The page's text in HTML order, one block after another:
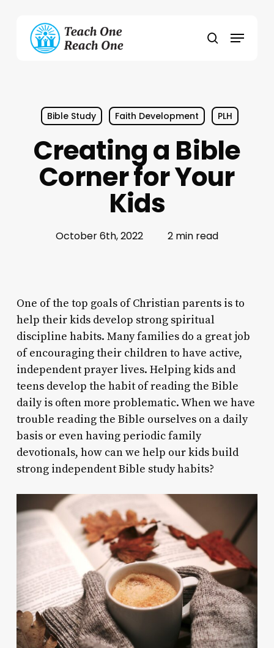
content
search
Menu
Bible Study Faith Development PLH
Creating a Bible
Corner for Your
Kids
October 6th, 2022 2 min read
One of the top goals of Christian parents is to
help their kids develop strong spiritual
discipline habits. Many families do a great job
of encouraging their children to have active,
independent prayer lives. Helping kids and
teens develop the habit of reading the Bible
daily is often more problematic. When we have
trouble reading the Bible ourselves on a daily
basis or even having periodic family
devotionals, how can we help our kids build
strong independent Bible study habits?